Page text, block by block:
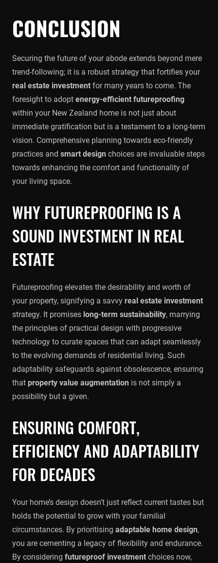
CONCLUSION
Securing the future of your abode extends beyond mere
trend-following; it is a robust strategy that fortifies your
real estate investment for many years to come. The
foresight to adopt energy-efficient futureproofing
within your New Zealand home is not just about
immediate gratification but is a testament to a long-term
vision. Comprehensive planning towards eco-friendly
practices and smart design choices are invaluable steps
towards enhancing the comfort and functionality of
your living space.
WHY FUTUREPROOFING IS A
SOUND INVESTMENT IN REAL
ESTATE
Futureproofing elevates the desirability and worth of
your property, signifying a savvy real estate investment
strategy. It promises long-term sustainability, marrying
the principles of practical design with progressive
technology to curate spaces that can adapt seamlessly
to the evolving demands of residential living. Such
adaptability safeguards against obsolescence, ensuring
that property value augmentation is not simply a
possibility but a given.
ENSURING COMFORT,
EFFICIENCY AND ADAPTABILITY
FOR DECADES
Your home’s design doesn’t just reflect current tastes but
holds the potential to grow with your familial
circumstances. By prioritising adaptable home design,
you are cementing a legacy of flexibility and endurance.
By considering futureproof investment choices now,